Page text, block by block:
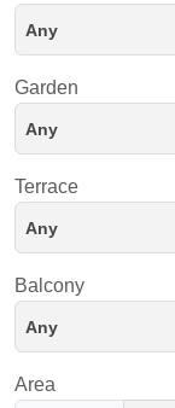
Any
Garden
Any
Terrace
Any
Balcony
Any
Area